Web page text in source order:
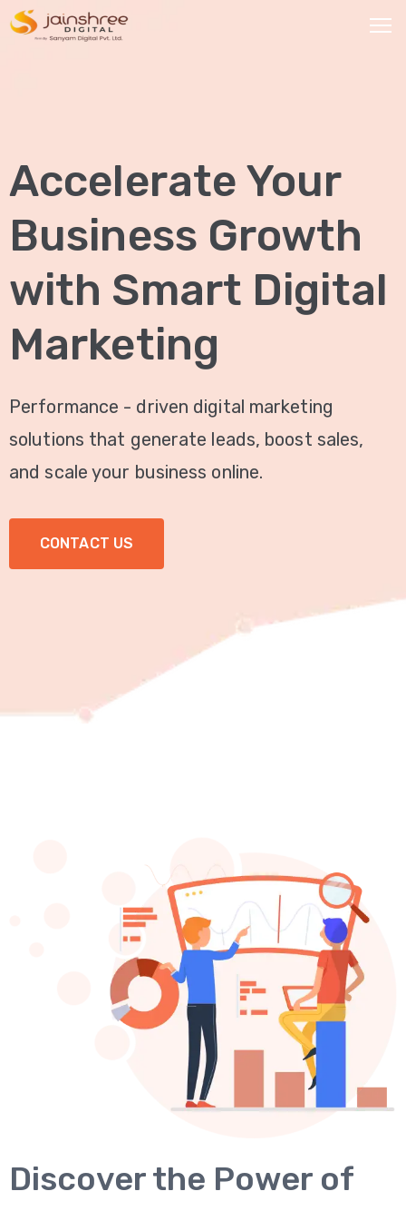
SERVICES
Social
Media
Marketing
Brand
Promotion
Website
Analysis
Video
Marketing
ABOUT
Accelerate Your
Business Growth
with Smart Digital
Marketing
Performance - driven digital marketing
solutions that generate leads, boost sales,
and scale your business online.
CONTACT US
Discover the Power of